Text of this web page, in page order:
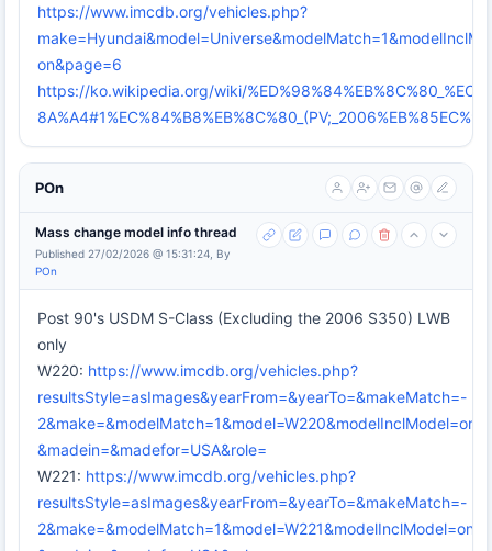
https://www.imcdb.org/vehicles.php?
on&page=6
https://ko.wikipedia.org/wiki/
POn
Mass change model info thread
Published 27/02/2026 @ 15:31:24, By
POn
Post 90's USDM S-Class (Excluding the 2006 S350) LWB
only
W220: https://www.imcdb.org/vehicles.php?
resultsStyle=asImages&yearFrom=&yearTo=&makeMatch=-
&madein=&madefor=USA&role=
W221: https://www.imcdb.org/vehicles.php?
resultsStyle=asImages&yearFrom=&yearTo=&makeMatch=-